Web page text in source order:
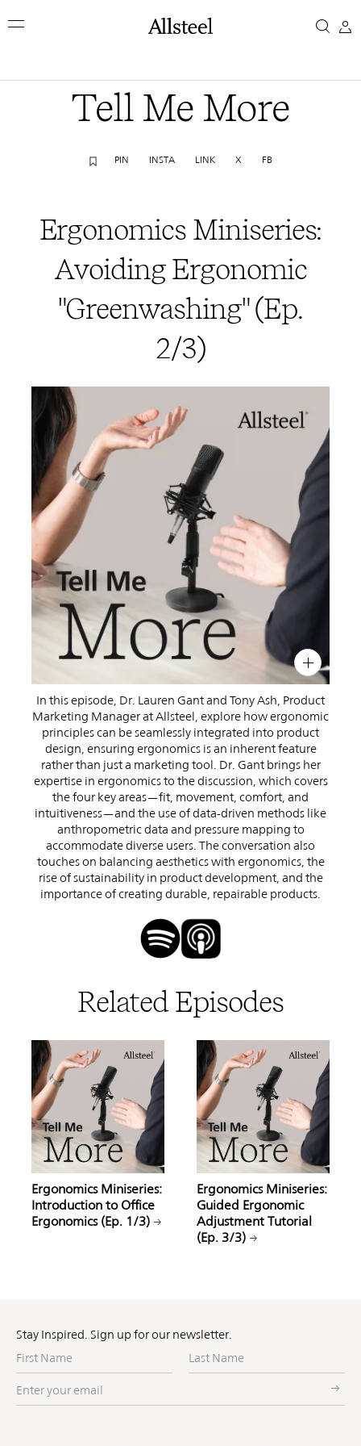
toErgonomics
Avoiding
"Greenwashing"
(Ep.
Top Results
Tell Me More
PIN INSTA LINK X FB
Ergonomics Miniseries:
Avoiding Ergonomic
"Greenwashing" (Ep.
2/3)
PIN FBX
In this episode, Dr. Lauren Gant and Tony Ash, Product
Marketing Manager at Allsteel, explore how ergonomic
principles can be seamlessly integrated into product
design, ensuring ergonomics is an inherent feature
rather than just a marketing tool. Dr. Gant brings her
expertise in ergonomics to the discussion, which covers
the four key areas—fit, movement, comfort, and
intuitiveness—and the use of data-driven methods like
anthropometric data and pressure mapping to
accommodate diverse users. The conversation also
touches on balancing aesthetics with ergonomics, the
rise of sustainability in product development, and the
importance of creating durable, repairable products.
Related Episodes
Ergonomics Miniseries:
Introduction to Office
Ergonomics (Ep. 1/3)
Ergonomics Miniseries:
Guided Ergonomic
Adjustment Tutorial
(Ep. 3/3)
Stay Inspired. Sign up for our newsletter.
First
Name
Last
Name
Enter
your